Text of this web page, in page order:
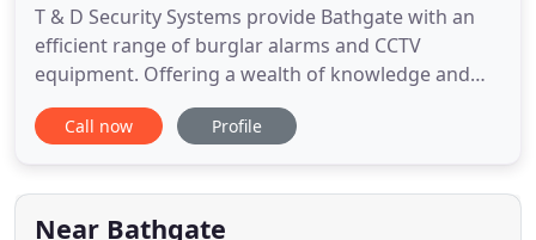
T & D Security Systems provide Bathgate with an
efficient range of burglar alarms and CCTV
equipment. Offering a wealth of knowledge and
experience to our customers, we provide a service
that is committed to excellence. Our team of
security solutions and are well-known for their
fantastic level of service
Call now Profile
Near Bathgate